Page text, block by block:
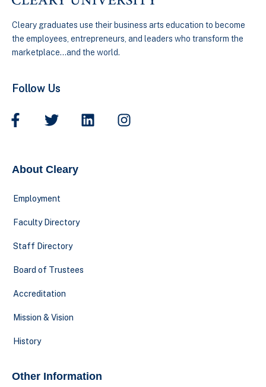
Cleary graduates use their business arts education to become
the employees, entrepreneurs, and leaders who transform the
marketplace…and the world.
Follow Us
About Cleary
Employment
Faculty Directory
Staff Directory
Board of Trustees
Accreditation
Mission & Vision
History
Other Information